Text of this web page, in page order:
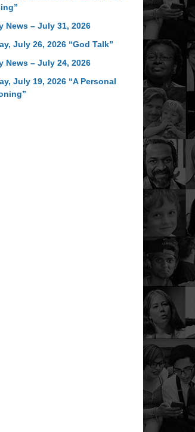
News – July 31, 2026
July 26, 2026 “God Talk”
News – July 24, 2026
July 19, 2026 “A Personal